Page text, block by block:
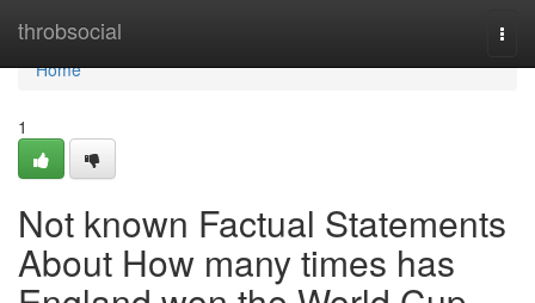
throbsocial
Home
Home
1
Not known Factual Statements
About How many times has